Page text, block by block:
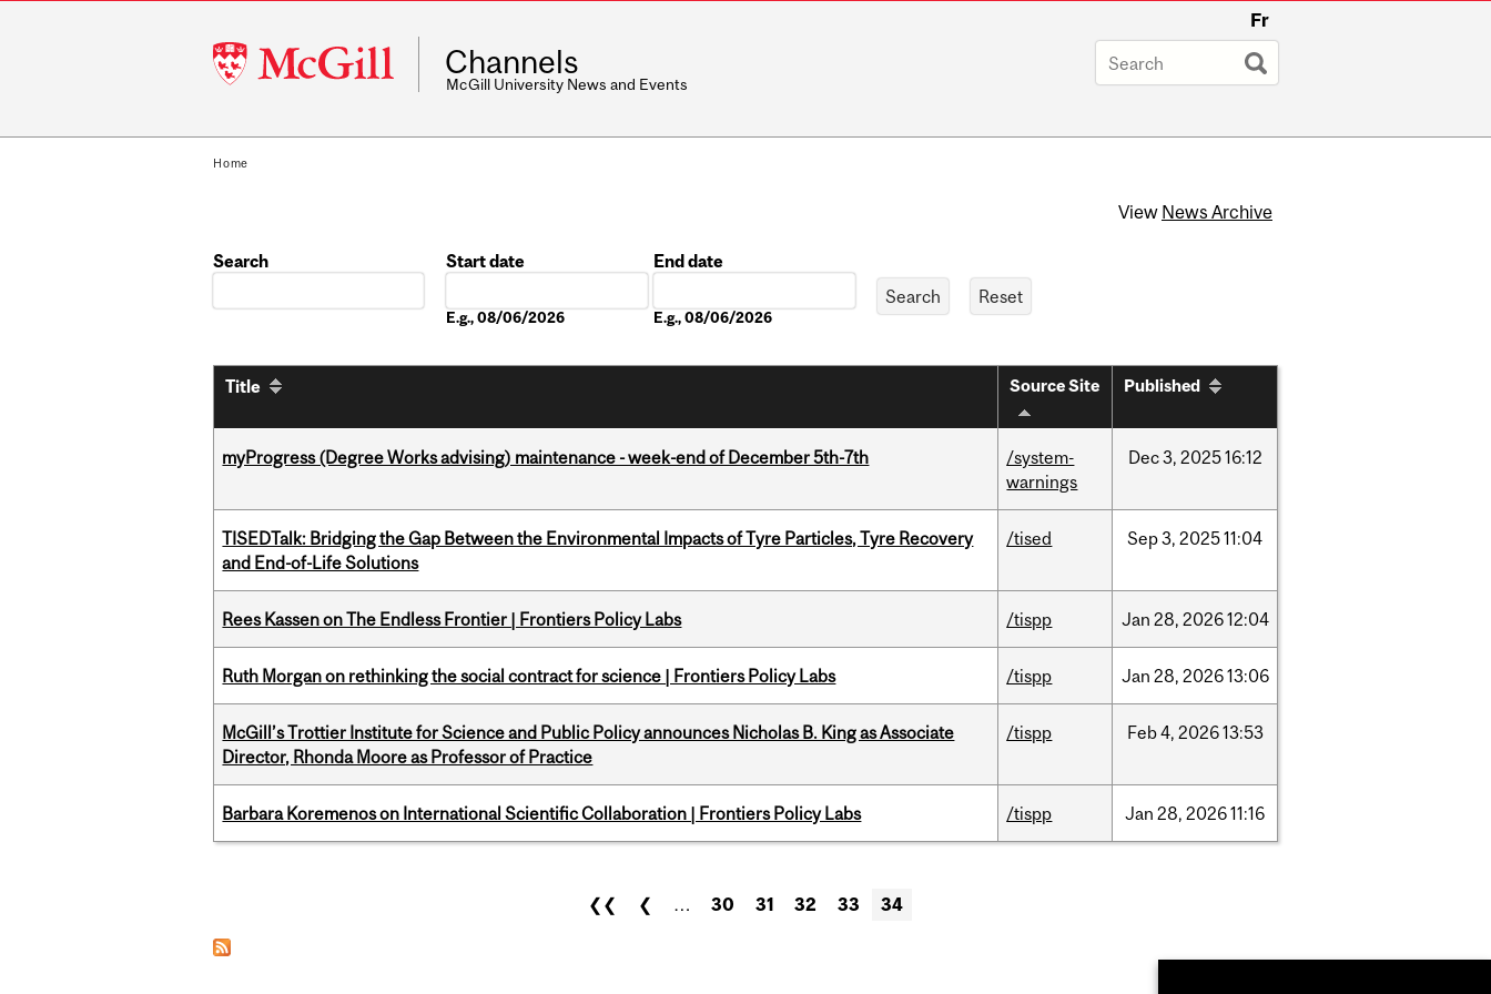
McGill
University
Fr
Channels
McGill University News and Events
Home
View News Archive
Search
Start date
E.g., 08/06/2026
End date
E.g., 08/06/2026
Title Source Site Published
myProgress (Degree Works advising) maintenance - week-end of December 5th-7th
/system-
warnings
Dec3, 202516:12
TISEDTalk: Bridging the Gap Between the Environmental Impacts of Tyre Particles, Tyre Recovery
and End-of-Life Solutions
/tised Sep3, 202511:04
Rees Kassen on The Endless Frontier | Frontiers Policy Labs /tispp Jan 28, 202612:04
Ruth Morgan on rethinking the social contract for science | Frontiers Policy Labs /tispp Jan 28, 202613:06
McGill’s Trottier Institute for Science and Public Policy announces Nicholas B. King as Associate
Director, Rhonda Moore as Professor of Practice
/tispp Feb4, 202613:53
Barbara Koremenos on International Scientific Collaboration | Frontiers Policy Labs /tispp Jan 28, 202611:16
❮❮ ❮ … 30 31 32 33 34